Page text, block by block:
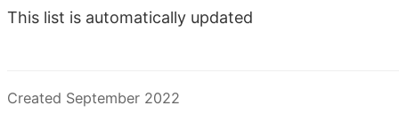
This list is automatically updated
Created September 2022